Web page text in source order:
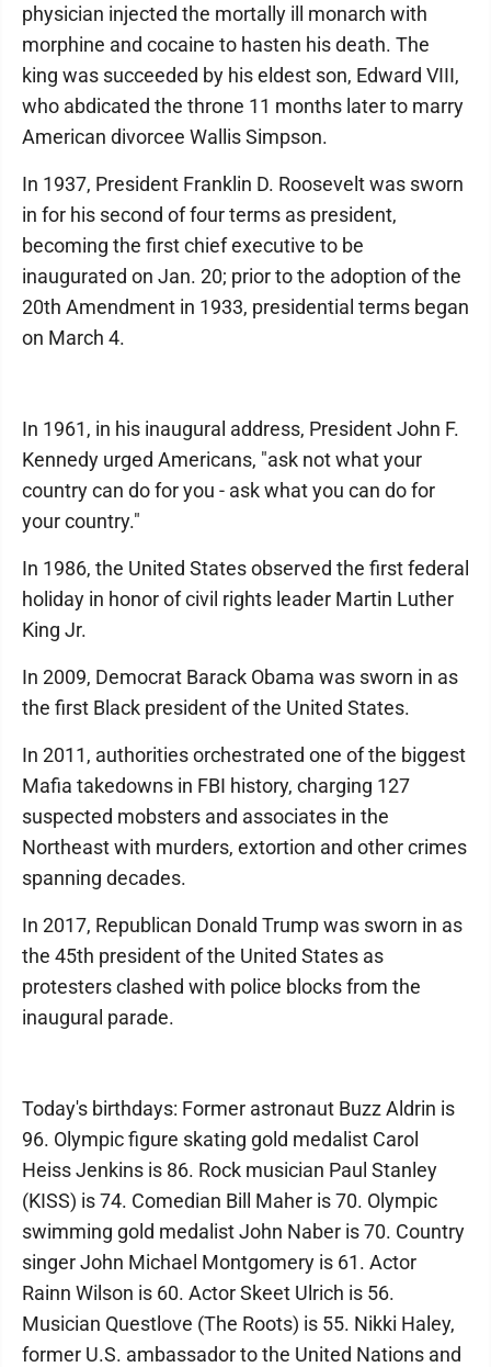
physician injected the mortally ill monarch with
morphine and cocaine to hasten his death. The
king was succeeded by his eldest son, Edward VIII,
who abdicated the throne 11 months later to marry
American divorcee Wallis Simpson.
In 1937, President Franklin D. Roosevelt was sworn
in for his second of four terms as president,
becoming the first chief executive to be
inaugurated on Jan. 20; prior to the adoption of the
20th Amendment in 1933, presidential terms began
on March 4.
In 1961, in his inaugural address, President John F.
Kennedy urged Americans, "ask not what your
country can do for you - ask what you can do for
your country."
In 1986, the United States observed the first federal
holiday in honor of civil rights leader Martin Luther
King Jr.
In 2009, Democrat Barack Obama was sworn in as
the first Black president of the United States.
In 2011, authorities orchestrated one of the biggest
Mafia takedowns in FBI history, charging 127
suspected mobsters and associates in the
Northeast with murders, extortion and other crimes
spanning decades.
In 2017, Republican Donald Trump was sworn in as
the 45th president of the United States as
protesters clashed with police blocks from the
inaugural parade.
Today's birthdays: Former astronaut Buzz Aldrin is
96. Olympic figure skating gold medalist Carol
Heiss Jenkins is 86. Rock musician Paul Stanley
(KISS) is 74. Comedian Bill Maher is 70. Olympic
swimming gold medalist John Naber is 70. Country
singer John Michael Montgomery is 61. Actor
Rainn Wilson is 60. Actor Skeet Ulrich is 56.
Musician Questlove (The Roots) is 55. Nikki Haley,
former U.S. ambassador to the United Nations and